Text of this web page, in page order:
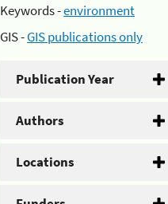
Keywords -environment
GIS -GIS publications only
Publication Year
Authors
Locations